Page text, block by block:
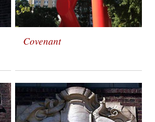
Covenant